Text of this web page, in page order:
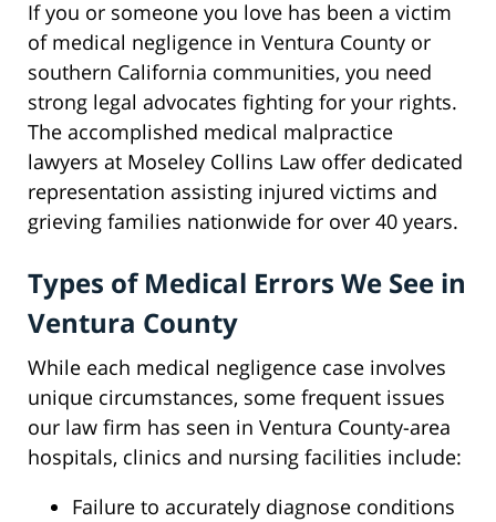
If you or someone you love has been a victim
of medical negligence in Ventura County or
southern California communities, you need
strong legal advocates fighting for your rights.
The accomplished medical malpractice
lawyers at Moseley Collins Law offer dedicated
representation assisting injured victims and
grieving families nationwide for over 40 years.
Types of Medical Errors We See in
Ventura County
While each medical negligence case involves
unique circumstances, some frequent issues
our law firm has seen in Ventura County-area
hospitals, clinics and nursing facilities include:
Failure to accurately diagnose conditions